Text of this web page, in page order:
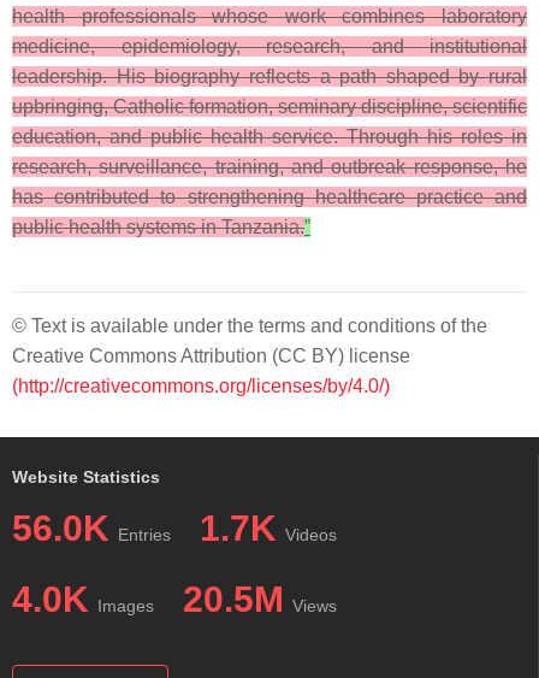
health professionals whose work combines laboratory
medicine, epidemiology, research, and institutional
leadership. His biography reflects a path shaped by rural
upbringing, Catholic formation, seminary discipline, scientific
education, and public health service. Through his roles in
research, surveillance, training, and outbreak response, he
has contributed to strengthening healthcare practice and
public health systems in Tanzania.”
© Text is available under the terms and conditions of the
Creative Commons Attribution (CC BY) license
(http://creativecommons.org/licenses/by/4.0/)
Website Statistics
56.0K Entries 1.7K Videos
4.0K Images 20.5M Views